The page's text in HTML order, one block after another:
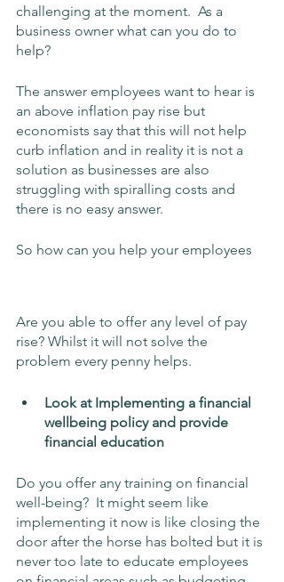
challenging at the moment.  As a
business owner what can you do to
help?
The answer employees want to hear is
an above inflation pay rise but
economists say that this will not help
curb inflation and in reality it is not a
solution as businesses are also
struggling with spiralling costs and
there is no easy answer.
So how can you help your employees
Are you able to offer any level of pay
rise? Whilst it will not solve the
problem every penny helps.
Look at Implementing a financial
wellbeing policy and provide
financial education
Do you offer any training on financial
well-being?  It might seem like
implementing it now is like closing the
door after the horse has bolted but it is
never too late to educate employees